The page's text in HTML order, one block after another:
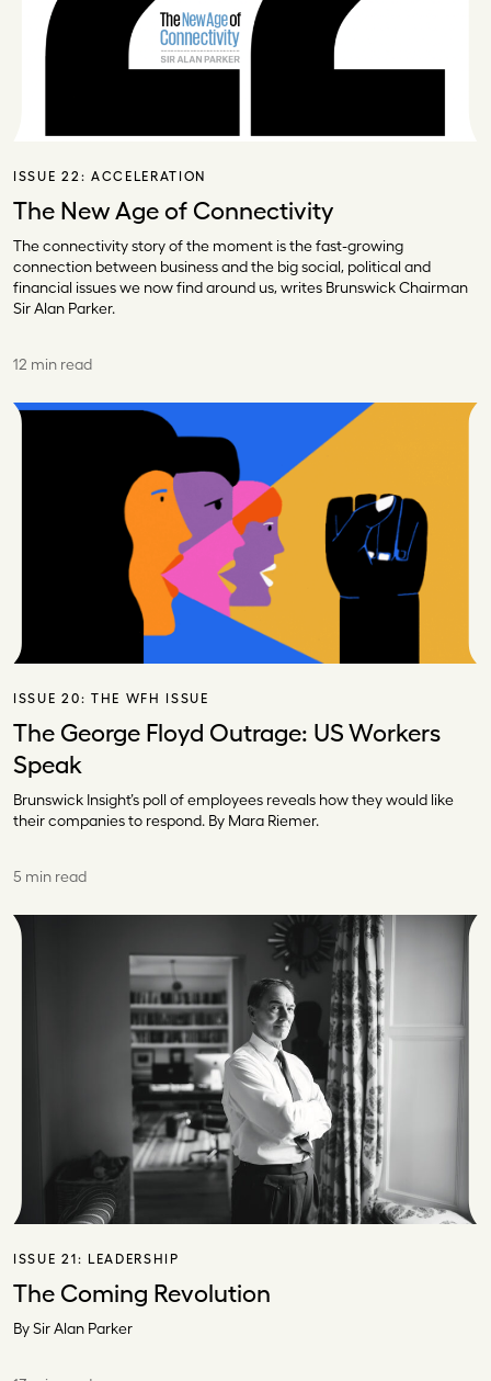
ISSUE 22: ACCELERATION
The New Age of Connectivity
The connectivity story of the moment is the fast-growing
connection between business and the big social, political and
financial issues we now find around us, writes Brunswick Chairman
Sir Alan Parker.
12 min read
ISSUE 20: THE WFH ISSUE
The George Floyd Outrage: US Workers
Speak
Brunswick Insight’s poll of employees reveals how they would like
their companies to respond. By Mara Riemer.
5 min read
ISSUE 21: LEADERSHIP
The Coming Revolution
By Sir Alan Parker